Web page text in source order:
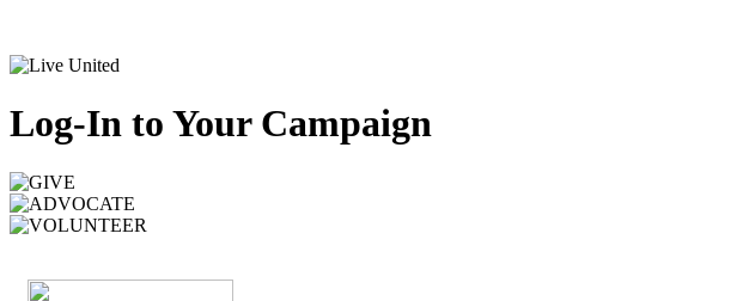
Log-In to Your Campaign